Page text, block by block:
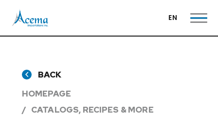
EN
BACK
HOMEPAGE
CATALOGS, RECIPES & MORE